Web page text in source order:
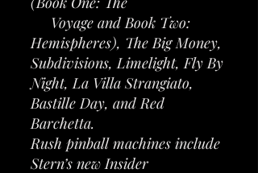
Voyage and Book Two:
Hemispheres), The Big Money,
Subdivisions, Limelight, Fly By
Night, La Villa Strangiato,
Bastille Day, and Red
Barchetta.
Rush pinball machines include
Stern’s new Insider